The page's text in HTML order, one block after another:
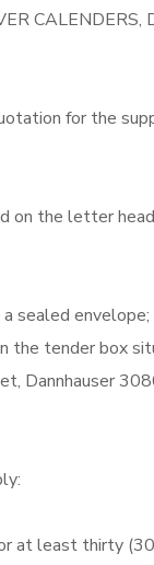
CALENDERS,
for the
on the letter
sealed
the tender box
Dannhauser
at least thirty